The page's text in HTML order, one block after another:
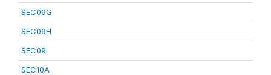
SEC09G
SEC09H
SEC09I
SEC10A